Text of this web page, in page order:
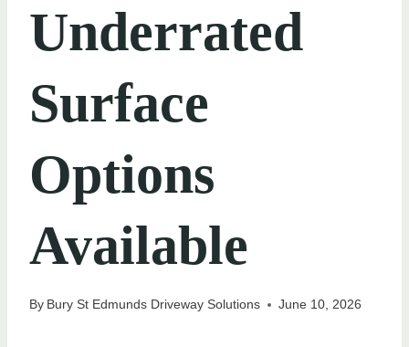
Underrated
Surface
Options
Available
By Bury St Edmunds Driveway Solutions June 10, 2026